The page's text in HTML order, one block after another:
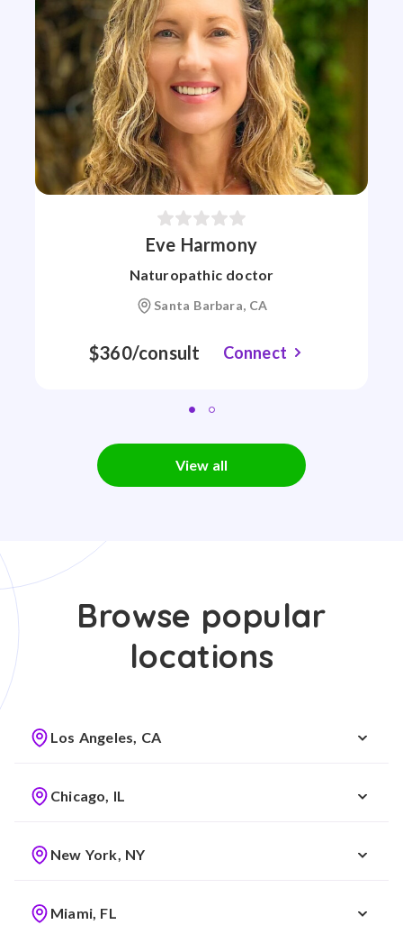
Eve Harmony
Naturopathic doctor
Santa Barbara, CA
$360/consult Connect
View all
Browse popular
locations
Los Angeles, CA
Chicago, IL
New York, NY
Miami, FL